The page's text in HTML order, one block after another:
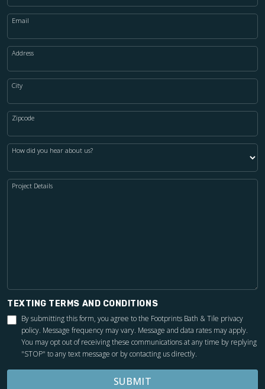
Email
Address
City
Zipcode
How did you hear about us?
Project Details
TEXTING TERMS AND CONDITIONS
By submitting this form, you agree to the Footprints Bath & Tile privacy
policy. Message frequency may vary. Message and data rates may apply.
You may opt out of receiving these communications at any time by replying
"STOP" to any text message or by contacting us directly.
SUBMIT